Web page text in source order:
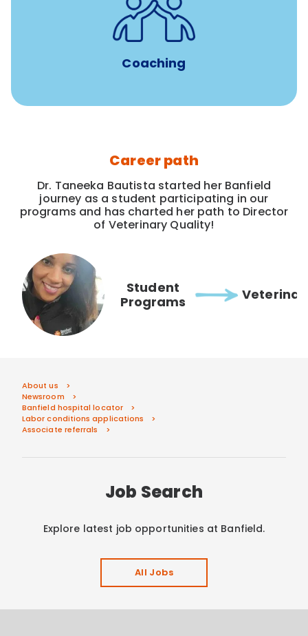
Coaching
8-12 weeks of custom coaching
Veterinarians
Career path
Dr. Taneeka Bautista started her Banfield
journey as a student participating in our
programs and has charted her path to Director
of Veterinary Quality!
Student
Programs
About us
Newsroom
Banfield hospital locator
Labor conditions applications
Associate referrals
Job Search
Explore latest job opportunities at Banfield.
All Jobs